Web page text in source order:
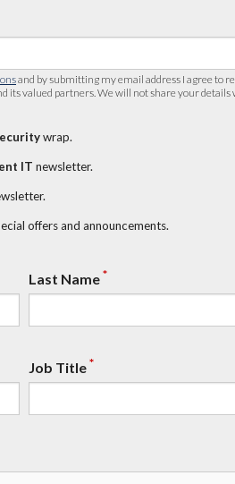
and by submitting my email address I agree to
its valued partners. We will not share your
wrap.
IT newsletter.
offers and announcements.
Last Name*
Job Title*